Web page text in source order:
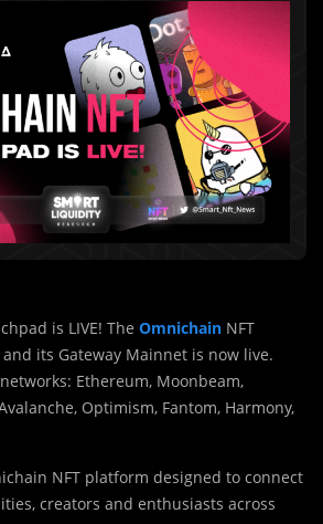
is LIVE! The Omnichain NFT
its Gateway Mainnet is now live.
Ethereum, Moonbeam,
Optimism, Fantom, Harmony,
NFT platform designed to connect
creators and enthusiasts across